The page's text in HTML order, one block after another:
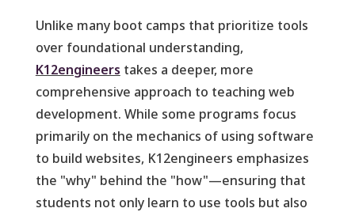
Unlike many boot camps that prioritize tools
over foundational understanding,
K12engineers takes a deeper, more
comprehensive approach to teaching web
development. While some programs focus
primarily on the mechanics of using software
to build websites, K12engineers emphasizes
the "why" behind the "how"—ensuring that
students not only learn to use tools but also